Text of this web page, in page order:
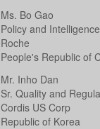
Ms. Bo Gao
Policy and
Roche
People's Republic of
Mr. Inho Dan
Sr. Quality and
Cordis US Corp
Republic of Korea